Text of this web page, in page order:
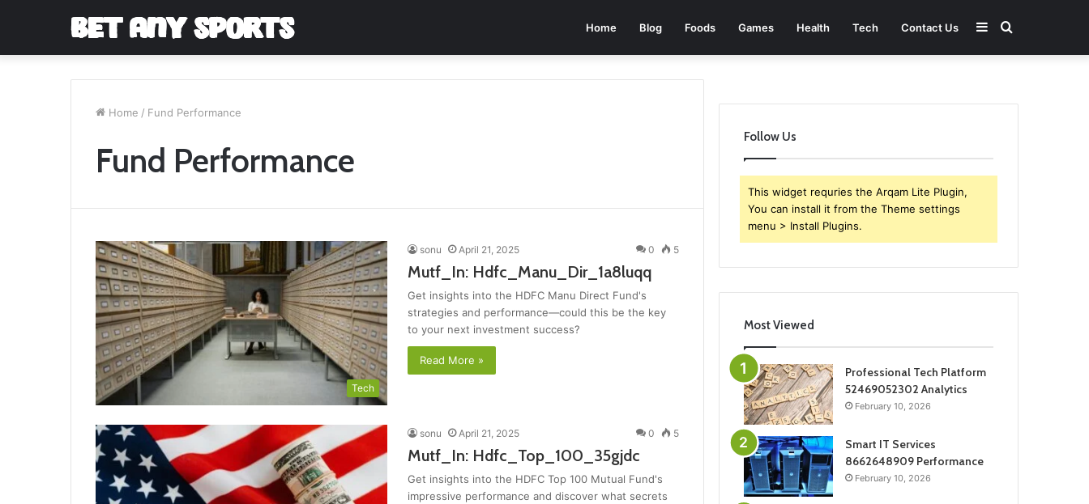
Home Blog Foods Games Health Tech Contact Us Search
Sidebar
Home / Fund Performance
Fund Performance
Tech
sonu April 21, 2025 0 5
Mutf_In: Hdfc_Manu_Dir_1a8luqq
Get insights into the HDFC Manu Direct Fund's
strategies and performance—could this be the key
to your next investment success?
Read More »
sonu April 21, 2025 0 5
Mutf_In: Hdfc_Top_100_35gjdc
Get insights into the HDFC Top 100 Mutual Fund's
impressive performance and discover what secrets
Follow Us
This widget requries the Arqam Lite Plugin,
You can install it from the Theme settings
menu > Install Plugins.
Most Viewed
Professional Tech Platform
52469052302 Analytics
February 10, 2026
Smart IT Services
8662648909 Performance
February 10, 2026